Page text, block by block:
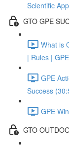
Scientific
GTO GPE
What is
| Rules |
GPE
Success
GPE
GTO